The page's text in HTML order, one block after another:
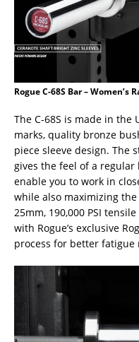
Rogue C-68S Bar – Women’s
The C-68S is made in
marks, quality bronze
piece sleeve design. The
gives the feel of a
enable you to work in
while also maximizing
25mm, 190,000 PSI
with Rogue’s exclusive
process for better fatigue